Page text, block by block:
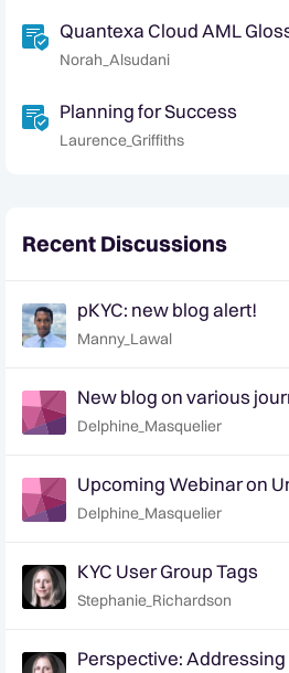
Quantexa Cloud AML
Norah_Alsudani
Planning for Success
Laurence_Griffiths
Recent Discussions
pKYC: new blog alert!
Manny_Lawal
New blog on various
transformation - tell us
Delphine_Masquelier
Upcoming Webinar on
pKYC: Dec 5th & 7th
Delphine_Masquelier
KYC User Group Tags
Stephanie_Richardson
Perspective: